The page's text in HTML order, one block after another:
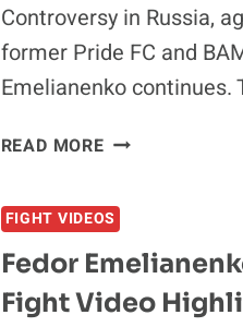
GETS
OUSTED
Controversy in Russia,
former Pride FC and
Emelianenko continues.
READ MORECONTROVERSIAL
FEDOR
MALDONADO
WILL
FIGHT VIDEOS
Fedor
Fight Video